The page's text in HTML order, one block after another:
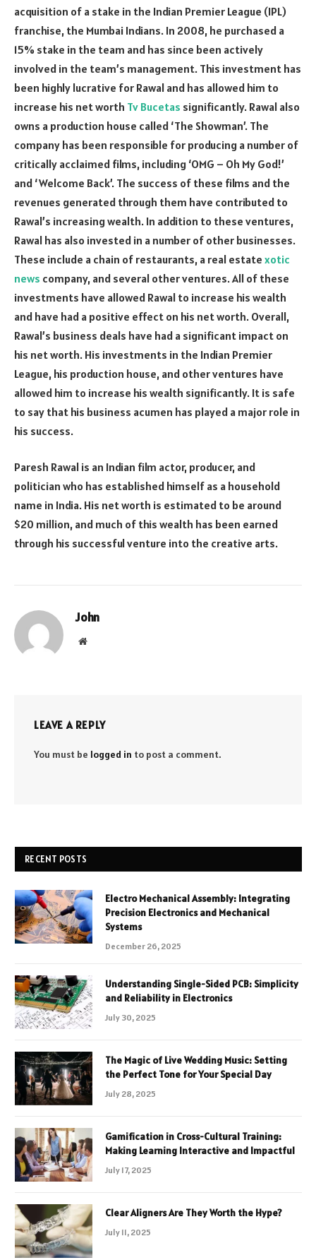
acquisition of a stake in the Indian Premier League (IPL)
franchise, the Mumbai Indians. In 2008, he purchased a
15% stake in the team and has since been actively
involved in the team’s management. This investment has
been highly lucrative for Rawal and has allowed him to
increase his net worth Tv Bucetas significantly. Rawal also
owns a production house called ‘The Showman’. The
company has been responsible for producing a number of
critically acclaimed films, including ‘OMG – Oh My God!’
and ‘Welcome Back’. The success of these films and the
revenues generated through them have contributed to
Rawal’s increasing wealth. In addition to these ventures,
Rawal has also invested in a number of other businesses.
These include a chain of restaurants, a real estate xotic
news company, and several other ventures. All of these
investments have allowed Rawal to increase his wealth
and have had a positive effect on his net worth. Overall,
Rawal’s business deals have had a significant impact on
his net worth. His investments in the Indian Premier
League, his production house, and other ventures have
allowed him to increase his wealth significantly. It is safe
to say that his business acumen has played a major role in
his success.
Paresh Rawal is an Indian film actor, producer, and
politician who has established himself as a household
name in India. His net worth is estimated to be around
$20 million, and much of this wealth has been earned
through his successful venture into the creative arts.
John
Website
LEAVE A REPLY
You must be logged in to post a comment.
RECENT POSTS
Electro Mechanical Assembly: Integrating
Precision Electronics and Mechanical
Systems
December 26, 2025
Understanding Single-Sided PCB: Simplicity
and Reliability in Electronics
July 30, 2025
The Magic of Live Wedding Music: Setting
the Perfect Tone for Your Special Day
July 28, 2025
Gamification in Cross-Cultural Training:
Making Learning Interactive and Impactful
July 17, 2025
Clear Aligners Are They Worth the Hype?
July 11, 2025